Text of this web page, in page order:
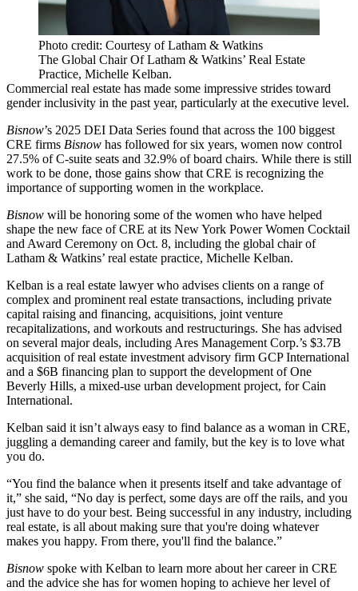
Photo credit: Courtesy of Latham & Watkins
The Global Chair Of Latham & Watkins’ Real Estate
Practice, Michelle Kelban.
Commercial real estate has made some impressive strides toward
gender inclusivity in the past year, particularly at the executive level.
Bisnow’s 2025 DEI Data Series found that across the 100 biggest
CRE firms Bisnow has followed for six years, women now control
27.5% of C-suite seats and 32.9% of board chairs. While there is still
work to be done, those gains show that CRE is recognizing the
importance of supporting women in the workplace.
Bisnow will be honoring some of the women who have helped
shape the new face of CRE at its New York Power Women Cocktail
and Award Ceremony on Oct. 8, including the global chair of
Latham & Watkins’ real estate practice, Michelle Kelban.
Kelban is a real estate lawyer who advises clients on a range of
complex and prominent real estate transactions, including private
capital raising and financing, acquisitions, joint venture
recapitalizations, and workouts and restructurings. She has advised
on several major deals, including Ares Management Corp.’s $3.7B
acquisition of real estate investment advisory firm GCP International
and a $6B financing plan to support the development of One
Beverly Hills, a mixed-use urban development project, for Cain
International.
Kelban said it isn’t always easy to find balance as a woman in CRE,
juggling a demanding career and family, but the key is to love what
you do.
“You find the balance when it presents itself and take advantage of
it,” she said, “No day is perfect, some days are off the rails, and you
just have to do your best. Being successful in any industry, including
real estate, is all about making sure that you're doing whatever
makes you happy. From there, you'll find the balance.”
Bisnow spoke with Kelban to learn more about her career in CRE
and the advice she has for women hoping to achieve her level of